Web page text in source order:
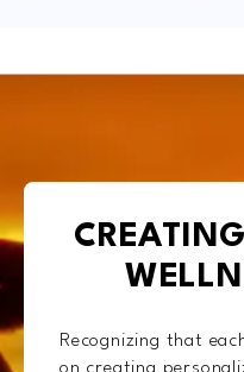
Recognizing that
on creating